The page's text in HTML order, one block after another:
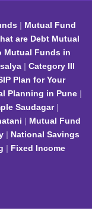
Mutual Fund
are Debt Mutual
Mutual Funds in
Category III
Plan for Your
Planning in Pune
Saudagar
Mutual Fund
National Savings
Fixed Income